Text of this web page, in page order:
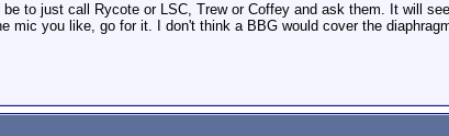
to just call Rycote or LSC, Trew or Coffey and ask them. It will
mic you like, go for it. I don't think a BBG would cover the